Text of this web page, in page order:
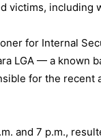
victims, including
for Internal
LGA — a known
for the recent
and 7 p.m.,